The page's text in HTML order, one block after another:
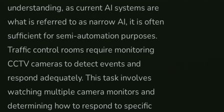
understanding, as current AI systems are
what is referred to as narrow AI, it is often
sufficient for semi-automation purposes.
Traffic control rooms require monitoring
CCTV cameras to detect events and
respond adequately. This task involves
watching multiple camera monitors and
determining how to respond to specific